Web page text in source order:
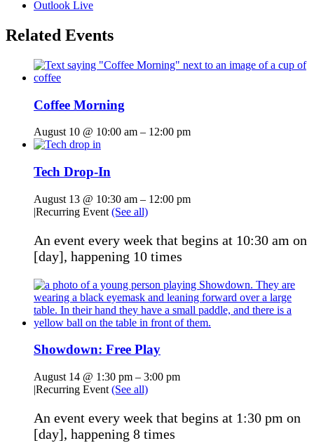
Outlook Live
Related Events
Coffee Morning
August 10 @ 10:00 am – 12:00 pm
Tech Drop-In
August 13 @ 10:30 am – 12:00 pm
|Recurring Event (See all)
An event every week that begins at 10:30 am on
[day], happening 10 times
Showdown: Free Play
August 14 @ 1:30 pm – 3:00 pm
|Recurring Event (See all)
An event every week that begins at 1:30 pm on
[day], happening 8 times